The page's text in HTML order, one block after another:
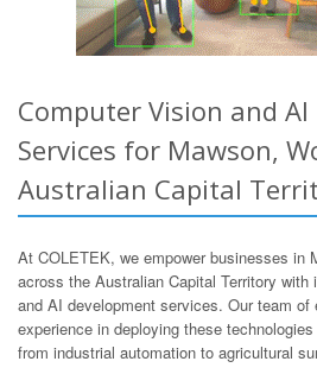
Computer Vision and
Services for Mawson,
Australian Capital
At COLETEK, we empower businesses in
across the Australian Capital Territory
and AI development services. Our team
experience in deploying these
from industrial automation to agricultural